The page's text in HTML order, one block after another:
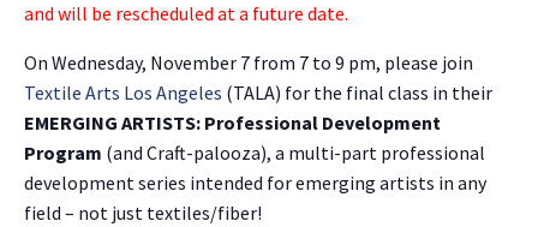
and will be rescheduled at a future date.
On Wednesday, November 7 from 7 to 9 pm, please join
Textile Arts Los Angeles (TALA) for the final class in their
EMERGING ARTISTS: Professional Development
Program (and Craft-palooza), a multi-part professional
development series intended for emerging artists in any
field – not just textiles/fiber!